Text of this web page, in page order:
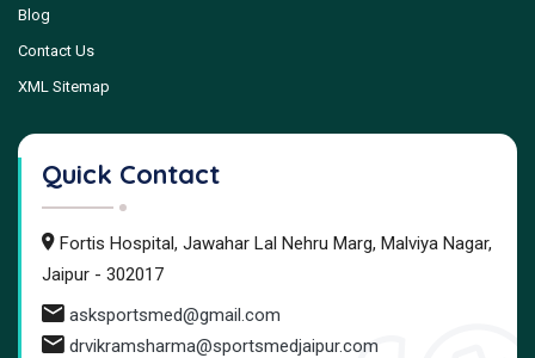
Blog
Contact Us
XML Sitemap
Quick Contact
Fortis Hospital, Jawahar Lal Nehru Marg, Malviya Nagar,
Jaipur - 302017
asksportsmed@gmail.com
drvikramsharma@sportsmedjaipur.com